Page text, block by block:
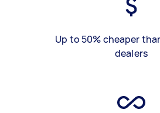
Up to 50% cheaper
dealers